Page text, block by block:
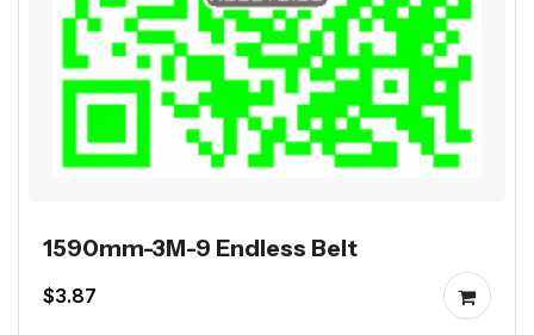
1590mm-3M-9 Endless Belt
$3.87